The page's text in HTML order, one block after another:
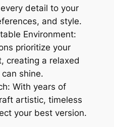
detail to your
and style.
Environment:
prioritize your
creating a relaxed
shine.
With years of
artistic, timeless
your best version.